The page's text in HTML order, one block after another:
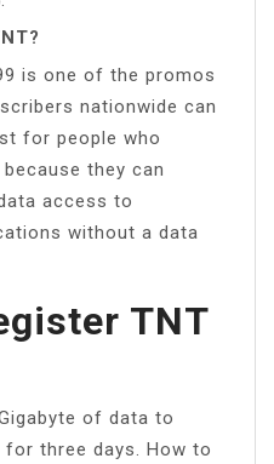
is one of the promos
nationwide can
for people who
they can
access to
without a data
TNT
of data to
three days. How to